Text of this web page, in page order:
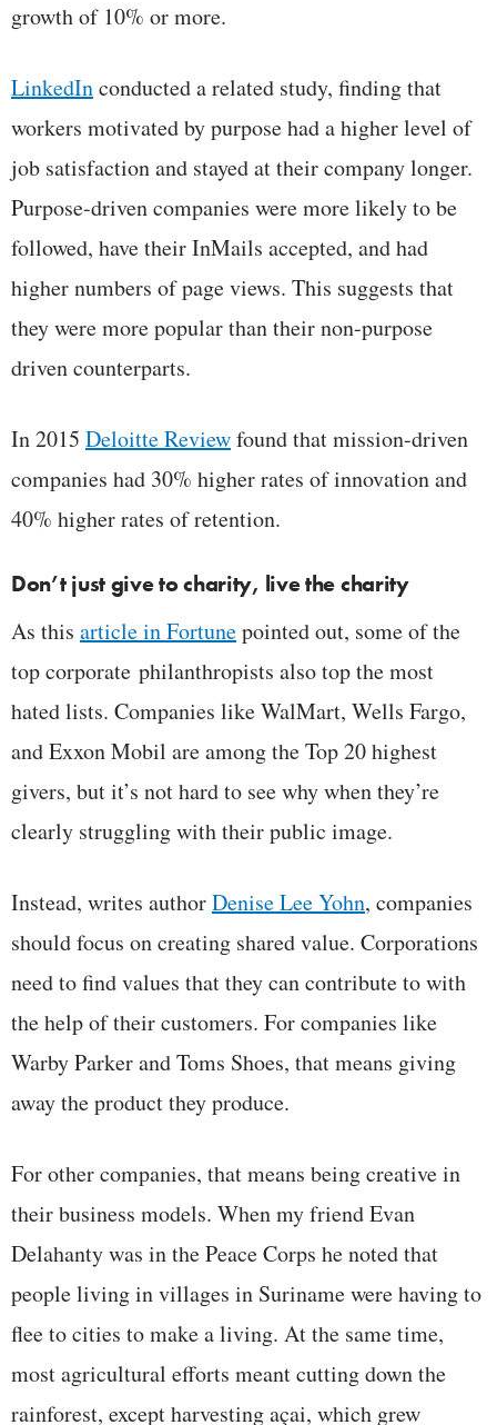
growth of 10% or more.
LinkedInconducted a related study, finding that
workers motivated by purpose had a higher level of
job satisfaction and stayed at their company longer.
Purpose-driven companies were more likely to be
followed, have their InMails accepted, and had
higher numbers of page views. This suggests that
they were more popular than their non-purpose
driven counterparts.
In 2015 Deloitte Reviewfound that mission-driven
companies had 30% higher rates of innovation and
40% higher rates of retention.
Don’t just give to charity, live the charity
As this article in Fortunepointed out, some of the
top corporate philanthropists also top the most
hated lists. Companies like WalMart, Wells Fargo,
and Exxon Mobil are among the Top 20 highest
givers, but it’s not hard to see why when they’re
clearly struggling with their public image.
Instead, writes authorDenise Lee Yohn, companies
should focus on creating shared value. Corporations
need to find values that they can contribute to with
the help of their customers. For companies like
Warby Parker and Toms Shoes, that means giving
away the product they produce.
For other companies, that means being creative in
their business models. When my friend Evan
Delahanty was in the Peace Corps he noted that
people living in villages in Suriname were having to
flee to cities to make a living. At the same time,
most agricultural efforts meant cutting down the
rainforest, except harvesting açai, which grew